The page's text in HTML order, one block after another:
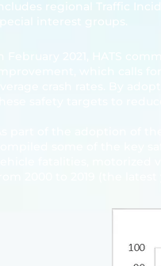
includes regional Traffic